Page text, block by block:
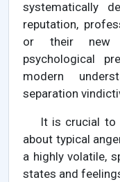
systematically
reputation,
or their new
psychological
modern
separation
It is crucial to
about typical
a highly volatile,
states and